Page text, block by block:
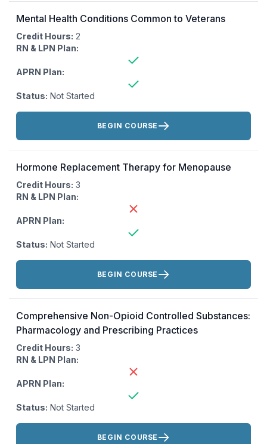
Mental Health Conditions Common to Veterans
Credit Hours: 2
RN & LPN Plan:
APRN Plan:
Status: Not Started
Actions:
BEGIN COURSE
Hormone Replacement Therapy for Menopause
Credit Hours: 3
RN & LPN Plan:
APRN Plan:
Status: Not Started
Actions:
BEGIN COURSE
Comprehensive Non-Opioid Controlled Substances:
Pharmacology and Prescribing Practices
Credit Hours: 3
RN & LPN Plan:
APRN Plan:
Status: Not Started
Actions:
BEGIN COURSE